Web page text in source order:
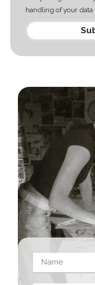
handling of your data